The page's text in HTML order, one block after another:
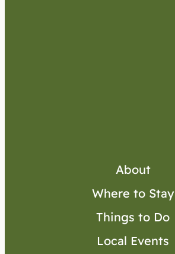
About
Where to Stay
Things to Do
Local Events